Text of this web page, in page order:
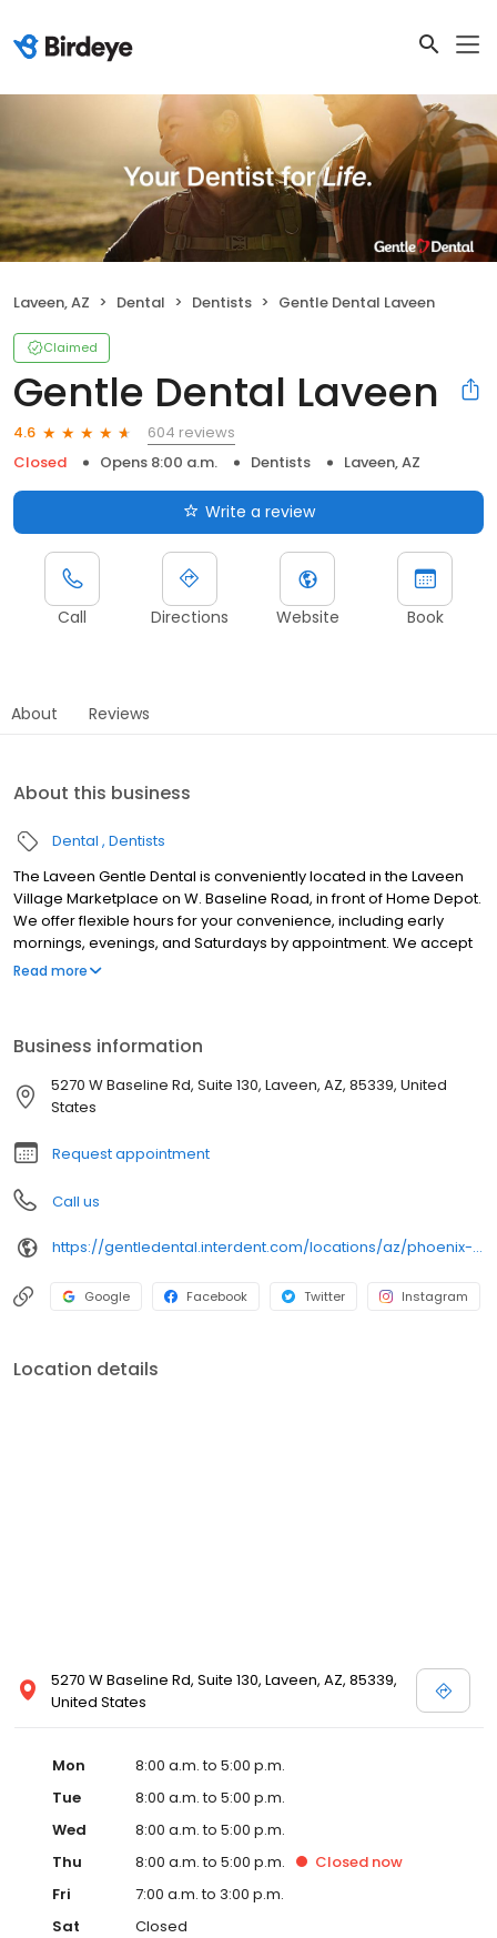
Laveen, AZ Dental Dentists Gentle Dental Laveen
Claimed
Gentle Dental Laveen
4.6
604 reviews
Closed
Opens 8:00 a.m. Dentists Laveen, AZ
Write a review
Call Directions Website Book
About Reviews
About this business
Dental Dentists
The Laveen Gentle Dental is conveniently located in the Laveen
Village Marketplace on W. Baseline Road, in front of Home Depot.
We offer flexible hours for your convenience, including early
mornings, evenings, and Saturdays by appointment. We accept
most insurance plans. For those without dental insurance, we
Read more
Business information
5270 W Baseline Rd, Suite 130, Laveen, AZ, 85339, United
States
Request appointment
Call us
https://gentledental.interdent.com/locations/az/phoenix-laveen-village/?utm_source=loclisting&utm_medium=organic&utm_campaign=loclisting-listing&utm_content=GDLAVEEN
Google Facebook Twitter Instagram
Location details
5270 W Baseline Rd, Suite 130, Laveen, AZ, 85339,
United States
Mon
8:00 a.m. to 5:00 p.m.
Tue
8:00 a.m. to 5:00 p.m.
Wed
8:00 a.m. to 5:00 p.m.
Thu
8:00 a.m. to 5:00 p.m. Closed now
Fri
7:00 a.m. to 3:00 p.m.
Sat
Closed